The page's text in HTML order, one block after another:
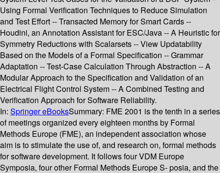
Using Formal Verification Techniques to Reduce Simulation
and Test Effort -- Transacted Memory for Smart Cards --
Houdini, an Annotation Assistant for ESC/Java -- A Heuristic for
Symmetry Reductions with Scalarsets -- View Updatability
Based on the Models of a Formal Specification -- Grammar
Adaptation -- Test-Case Calculation Through Abstraction -- A
Modular Approach to the Specification and Validation of an
Electrical Flight Control System -- A Combined Testing and
Verification Approach for Software Reliability.
In: Springer eBooksSummary: FME 2001 is the tenth in a series
of meetings organized every eighteen months by Formal
Methods Europe (FME), an independent association whose
aim is to stimulate the use of, and research on, formal methods
for software development. It follows four VDM Europe
Symposia, four other Formal Methods Europe S- posia, and the